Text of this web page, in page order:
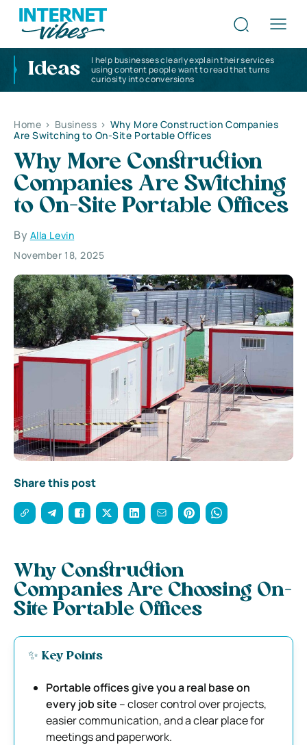
Ideas
I help businesses clearly explain their services
using content people want to read that turns
curiosity into conversions
Home > Business > Why More Construction Companies
Are Switching to On-Site Portable Offices
Why More Construction
Companies Are Switching
to On-Site Portable Offices
By Alla Levin
November 18, 2025
Share this post
Why Construction
Companies Are Choosing On-
Site Portable Offices
✨ Key Points
Portable offices give you a real base on
every job site – closer control over projects,
easier communication, and a clear place for
meetings and paperwork.